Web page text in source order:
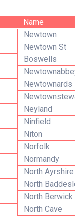
Name
Newtown
Newtown St
Boswells
Newtownards
Neyland
Ninfield
Niton
Norfolk
Normandy
North Ayrshire
North
North Berwick
North Cave